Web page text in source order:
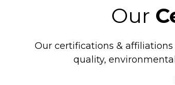
Our
Our certifications &
quality,